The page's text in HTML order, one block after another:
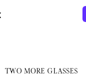
below to watch the demo: